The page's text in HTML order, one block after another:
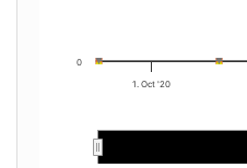
1. Oct '20
0